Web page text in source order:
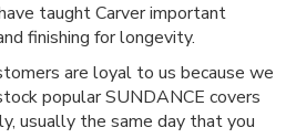
taught Carver important
finishing for longevity.
are loyal to us because we
popular SUNDANCE covers
usually the same day that you